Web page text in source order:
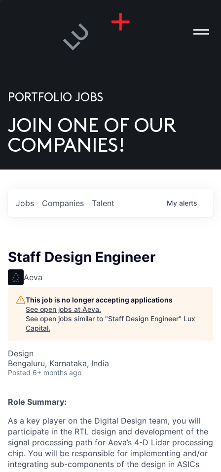
US
PORTFOLIO JOBS
JOIN ONE OF OUR
COMPANIES!
Jobs Companies Talent My alerts
Staff Design Engineer
Aeva
This job is no longer accepting applications
See open jobs at Aeva.
See open jobs similar to "Staff Design Engineer" Lux
Capital.
Design
Bengaluru, Karnataka, India
Posted 6+ months ago
Role Summary:
As a key player on the Digital Design team, you will
participate in the RTL design and development of the
signal processing path for Aeva’s 4-D Lidar processing
chip. You will be responsible for implementing and/or
integrating sub-components of the design in ASICs